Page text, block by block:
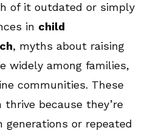
of it outdated or simply
in child
, myths about raising
widely among families,
communities. These
because they’re
generations or repeated